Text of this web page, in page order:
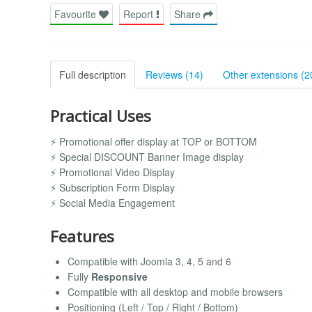
Favourite Report Share
Full description Reviews (14) Other extensions
Practical Uses
⚡ Promotional offer display at TOP or BOTTOM
⚡ Special DISCOUNT Banner Image display
⚡ Promotional Video Display
⚡ Subscription Form Display
⚡ Social Media Engagement
Features
Compatible with Joomla 3, 4, 5 and 6
Fully Responsive
Compatible with all desktop and mobile browsers
Positioning (Left / Top / Right / Bottom)